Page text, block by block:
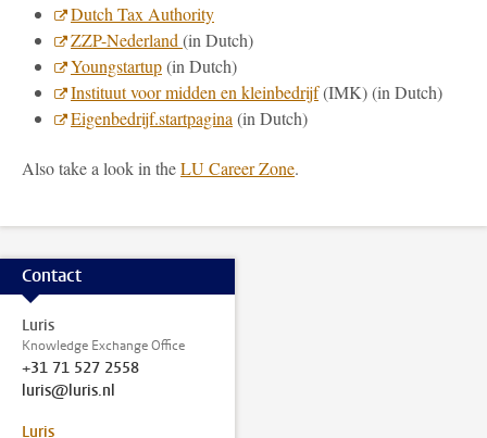
Dutch Tax Authority
ZZP-Nederland (in Dutch)
Youngstartup(in Dutch)
Instituut voor midden en kleinbedrijf(IMK) (in Dutch)
Eigenbedrijf.startpagina (in Dutch)
Also take a look in theLU Career Zone.
Contact
Luris
Knowledge Exchange Office
+31 71 527 2558
luris@luris.nl
Luris